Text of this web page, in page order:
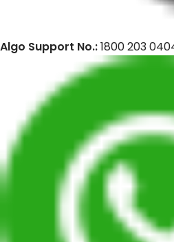
Algo Support No.:1800 203